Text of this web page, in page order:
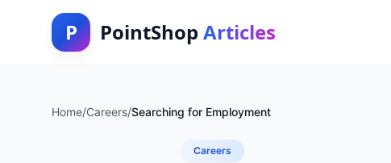
P PointShop Articles
Home/Careers/Searching for Employment
Careers